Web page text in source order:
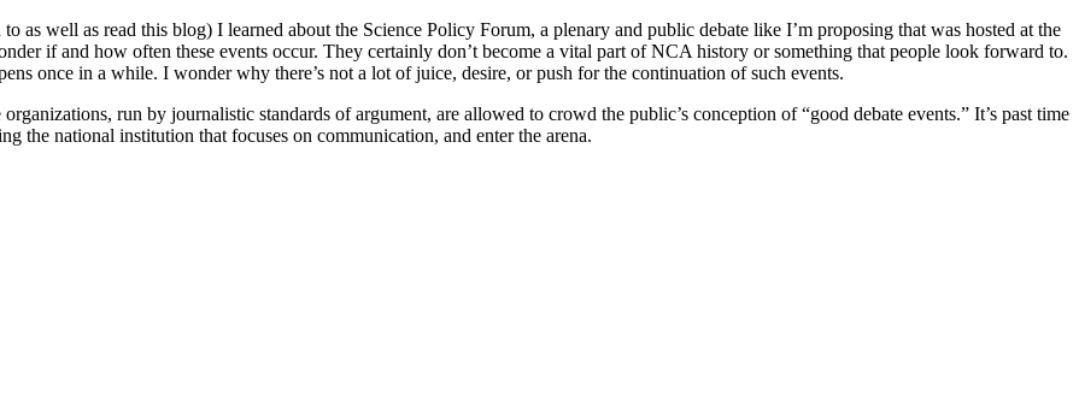
as well as read this blog) I learned about the Science Policy Forum, a plenary and public debate like I’m proposing that was hosted at the
if and how often these events occur. They certainly don’t become a vital part of NCA history or something that people look forward to.
once in a while. I wonder why there’s not a lot of juice, desire, or push for the continuation of such events.
run by journalistic standards of argument, are allowed to crowd the public’s conception of “good debate events.” It’s past time
the national institution that focuses on communication, and enter the arena.